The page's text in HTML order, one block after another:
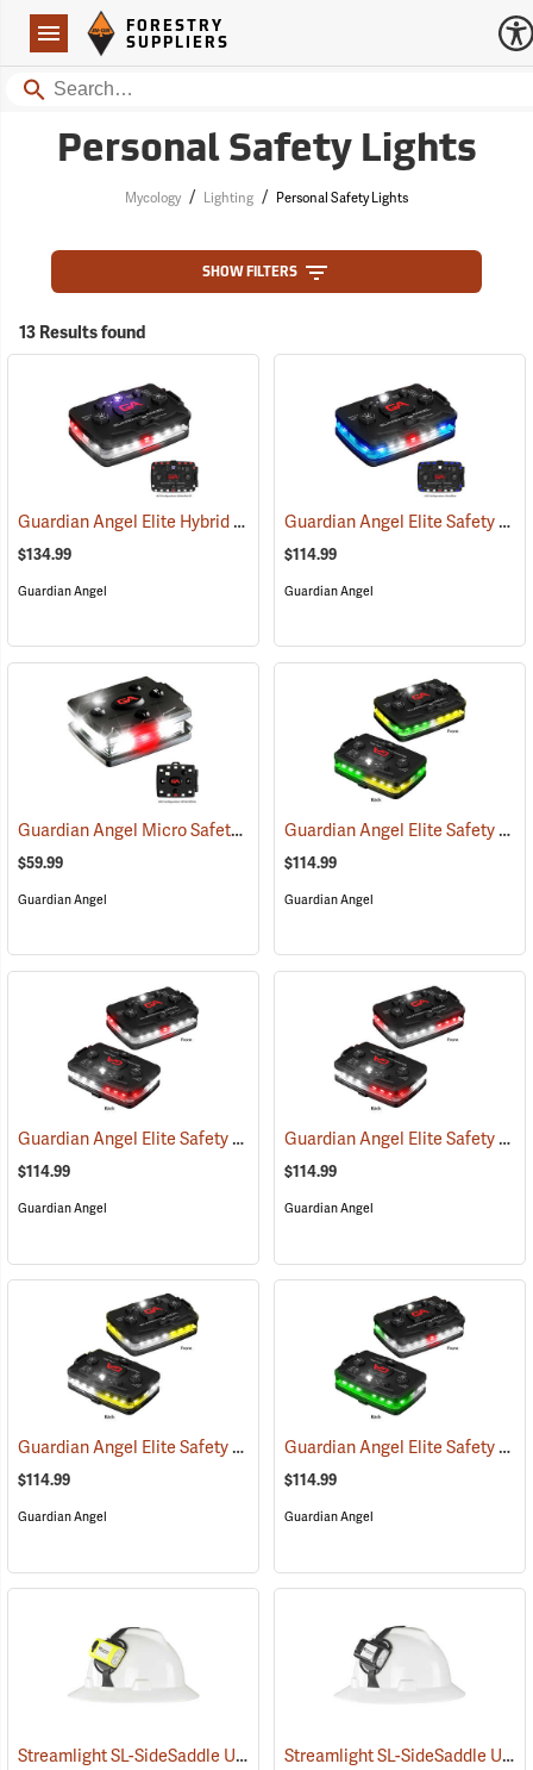
Navigation
Forestry Suppliers Logo
FORESTRY
SUPPLIERS
Search
Personal Safety Lights
Mycology / Lighting / Personal Safety Lights
SHOW FILTERS
13 Results found
Guardian Angel Elite Hybrid Infrared Safety Light, White/Red Pattern
$134.99
Guardian Angel
Guardian Angel Elite Safety Light, Blue/Blue Pattern
$114.99
Guardian Angel
Guardian Angel Micro Safety Light, White/White Pattern (2600)
$59.99
Guardian Angel
Guardian Angel Elite Safety Light, Green/Yellow/Green/Yellow Pattern
$114.99
Guardian Angel
Guardian Angel Elite Safety Light, White/Red Pattern (2505)
$114.99
Guardian Angel
Guardian Angel Elite Safety Light, White/Red/White/Red Pattern
$114.99
Guardian Angel
Guardian Angel Elite Safety Light, White/Yellow Pattern (2574)
$114.99
Guardian Angel
Guardian Angel Elite Safety Light, White/Green Pattern
$114.99
Guardian Angel
Streamlight SL-SideSaddle USB Rechargeable Helmet and Hat Light, Yellow Streamlight SL-SideSaddle USB Rechargeable Helmet and Hat Light, Black